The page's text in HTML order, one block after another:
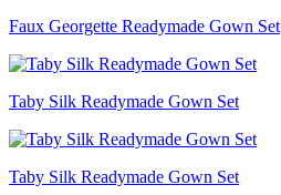
Faux Georgette Readymade Gown Set
Taby Silk Readymade Gown Set
Taby Silk Readymade Gown Set